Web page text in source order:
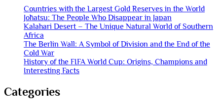
Countries with the Largest Gold Reserves in the World
Jōhatsu: The People Who Disappear in Japan
Kalahari Desert – The Unique Natural World of Southern
Africa
The Berlin Wall: A Symbol of Division and the End of the
Cold War
History of the FIFA World Cup: Origins, Champions and
Interesting Facts
Categories